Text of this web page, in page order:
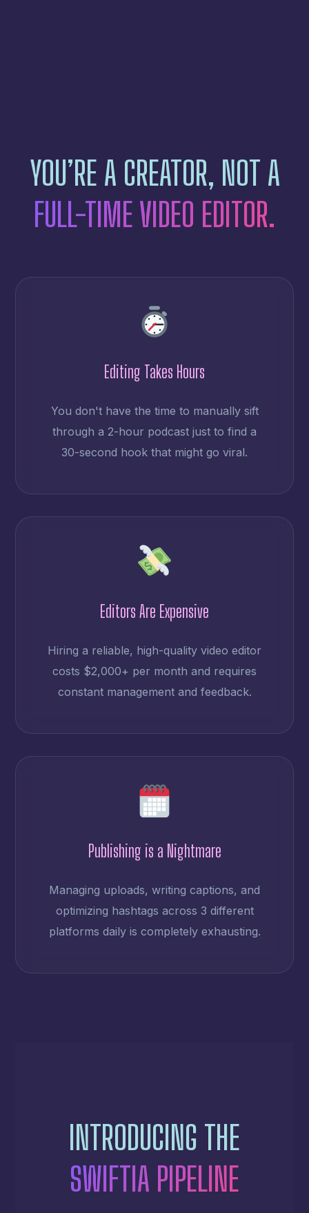
YOU’RE A CREATOR, NOT A
FULL-TIME VIDEO EDITOR.
Editing Takes Hours
You don't have the time to manually sift
through a 2-hour podcast just to find a
30-second hook that might go viral.
Editors Are Expensive
Hiring a reliable, high-quality video editor
costs $2,000+ per month and requires
constant management and feedback.
Publishing is a Nightmare
Managing uploads, writing captions, and
optimizing hashtags across 3 different
platforms daily is completely exhausting.
INTRODUCING THE
SWIFTIA PIPELINE